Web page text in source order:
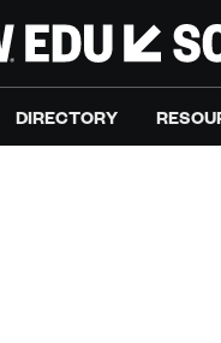
DIRECTORY